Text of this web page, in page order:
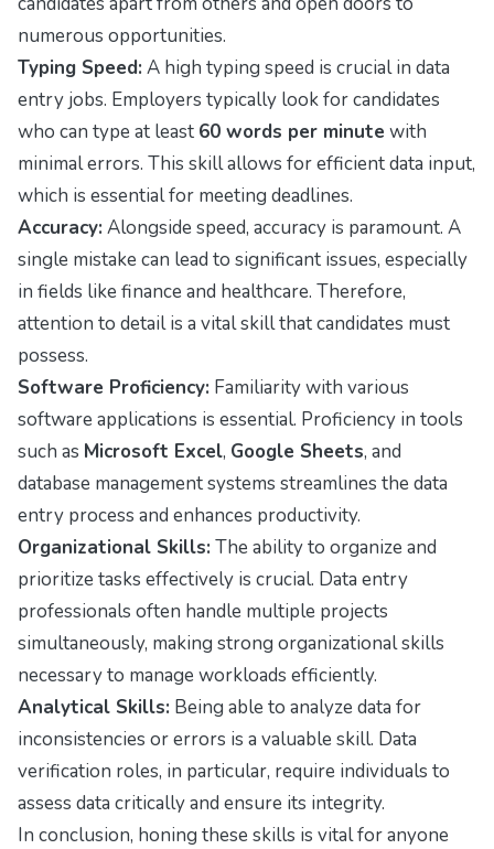
numerous opportunities.
Typing Speed: A high typing speed is crucial in data
entry jobs. Employers typically look for candidates
who can type at least 60 words per minute with
minimal errors. This skill allows for efficient data input,
which is essential for meeting deadlines.
Accuracy: Alongside speed, accuracy is paramount. A
single mistake can lead to significant issues, especially
in fields like finance and healthcare. Therefore,
attention to detail is a vital skill that candidates must
possess.
Software Proficiency: Familiarity with various
software applications is essential. Proficiency in tools
such as Microsoft Excel, Google Sheets, and
database management systems streamlines the data
entry process and enhances productivity.
Organizational Skills: The ability to organize and
prioritize tasks effectively is crucial. Data entry
professionals often handle multiple projects
simultaneously, making strong organizational skills
necessary to manage workloads efficiently.
Analytical Skills: Being able to analyze data for
inconsistencies or errors is a valuable skill. Data
verification roles, in particular, require individuals to
assess data critically and ensure its integrity.
In conclusion, honing these skills is vital for anyone